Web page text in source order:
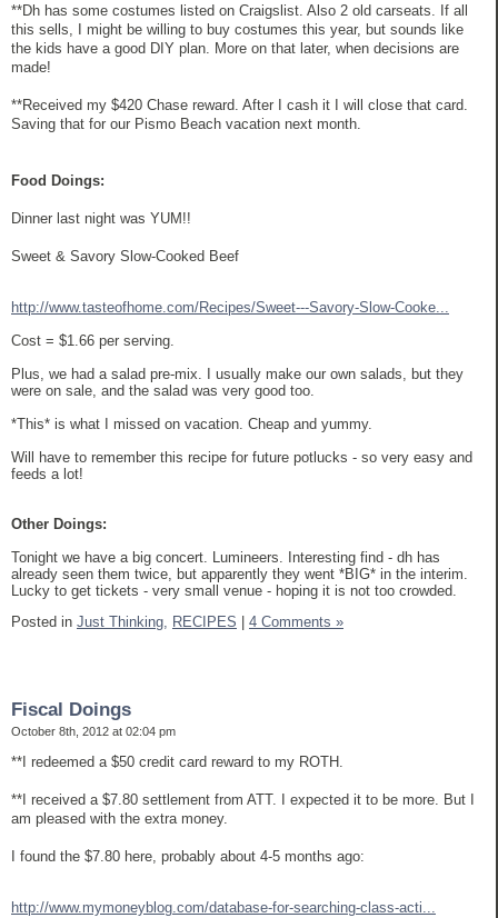
**Dh has some costumes listed on Craigslist. Also 2 old carseats. If all
this sells, I might be willing to buy costumes this year, but sounds like
the kids have a good DIY plan. More on that later, when decisions are
made!
**Received my $420 Chase reward. After I cash it I will close that card.
Saving that for our Pismo Beach vacation next month.
Food Doings:
Dinner last night was YUM!!
Sweet & Savory Slow-Cooked Beef
http://www.tasteofhome.com/Recipes/Sweet---Savory-Slow-Cooke...
Cost = $1.66 per serving.
Plus, we had a salad pre-mix. I usually make our own salads, but they
were on sale, and the salad was very good too.
*This* is what I missed on vacation. Cheap and yummy.
Will have to remember this recipe for future potlucks - so very easy and
feeds a lot!
Other Doings:
Tonight we have a big concert. Lumineers. Interesting find - dh has
already seen them twice, but apparently they went *BIG* in the interim.
Lucky to get tickets - very small venue - hoping it is not too crowded.
Posted in Just Thinking, RECIPES 4 Comments »
Fiscal Doings
October 8th, 2012 at 02:04 pm
**I redeemed a $50 credit card reward to my ROTH.
**I received a $7.80 settlement from ATT. I expected it to be more. But I
am pleased with the extra money.
I found the $7.80 here, probably about 4-5 months ago:
http://www.mymoneyblog.com/database-for-searching-class-acti...